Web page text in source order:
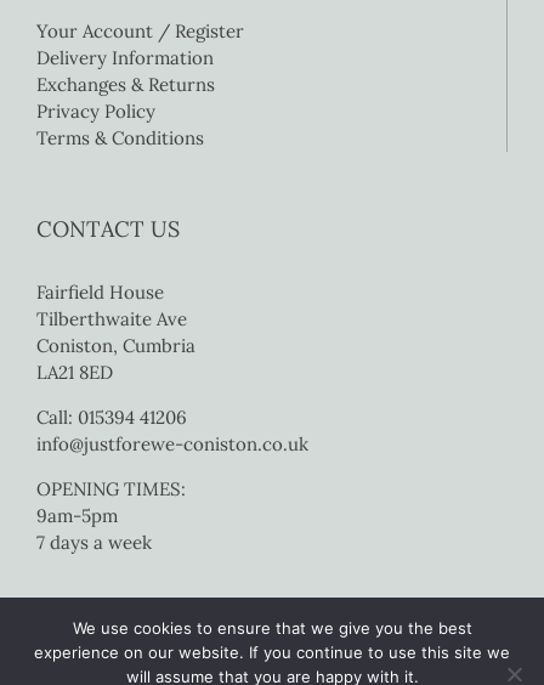
Your Account / Register
Delivery Information
Exchanges & Returns
Privacy Policy
Terms & Conditions
CONTACT US
Fairfield House
Tilberthwaite Ave
Coniston, Cumbria
LA21 8ED
Call: 015394 41206
info@justforewe-coniston.co.uk
OPENING TIMES:
9am-5pm
7 days a week
We use cookies to ensure that we give you the best
experience on our website. If you continue to use this site we
will assume that you are happy with it.